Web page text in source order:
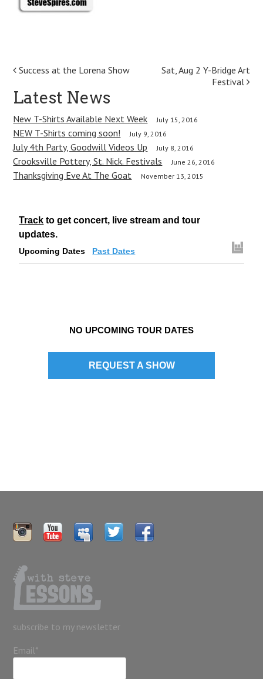
P
o
s
t
n
a
g
a
Success at the Lorena Show
Sat, Aug 2 Y-Bridge Art
Festival
Latest News
New T-Shirts Available Next Week July 15, 2016
NEW T-Shirts coming soon! July 9, 2016
July 4th Party, Goodwill Videos Up July 8, 2016
Crooksville Pottery, St. Nick. Festivals June 26, 2016
Thanksgiving Eve At The Goat November 13, 2015
Track to get concert, live stream and tour
updates.
Upcoming Dates Past Dates
NO UPCOMING TOUR DATES
REQUEST A SHOW
subscribe to my newsletter
Email*